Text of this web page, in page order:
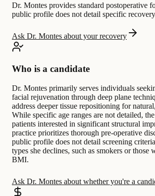
Dr. Montes provides standard postoperative
public profile does not detail specific
Ask Dr. Montes about your recovery
Who is a candidate
Dr. Montes primarily serves individuals
facial rejuvenation through deep plane
address deeper tissue repositioning for
While specific age ranges are not detailed,
patients interested in significant structural
practice prioritizes thorough pre-operative
public profile does not detail screening
types she declines, such as smokers or those
BMI.
Ask Dr. Montes about whether you're a